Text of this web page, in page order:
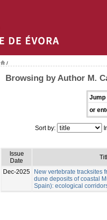
/
Browsing by Author M.
Jump
or
Sort by:
Issue
Date
Dec-2025
New vertebrate tracksites
dune deposits of coastal
Spain): ecological